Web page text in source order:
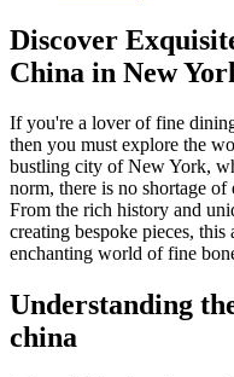
Discover
China in New
If you're a lover of fine
then you must explore the
bustling city of New York,
norm, there is no shortage
From the rich history and
creating bespoke pieces,
enchanting world of fine
Understanding
china